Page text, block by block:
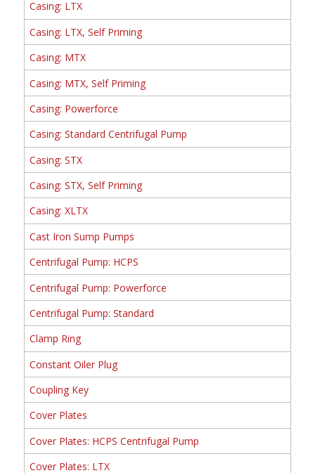
Casing: LTX
Casing: LTX, Self Priming
Casing: MTX
Casing: MTX, Self Priming
Casing: Powerforce
Casing: Standard Centrifugal Pump
Casing: STX
Casing: STX, Self Priming
Casing: XLTX
Cast Iron Sump Pumps
Centrifugal Pump: HCPS
Centrifugal Pump: Powerforce
Centrifugal Pump: Standard
Clamp Ring
Constant Oiler Plug
Coupling Key
Cover Plates
Cover Plates: HCPS Centrifugal Pump
Cover Plates: LTX